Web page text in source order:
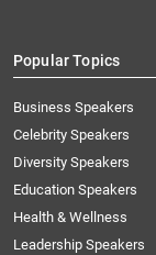
Popular Topics
Business Speakers
Celebrity Speakers
Diversity Speakers
Education Speakers
Health & Wellness
Leadership Speakers